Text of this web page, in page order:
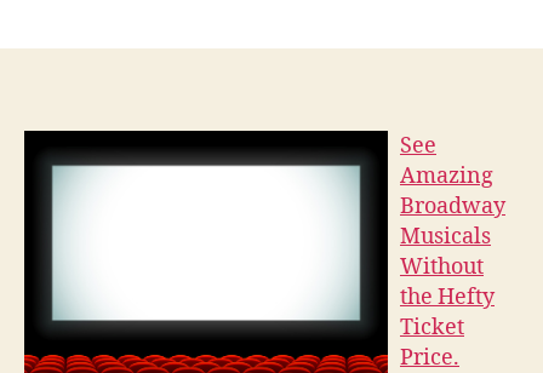
See
Amazing
Broadway
Musicals
Without
the Hefty
Ticket
Price.